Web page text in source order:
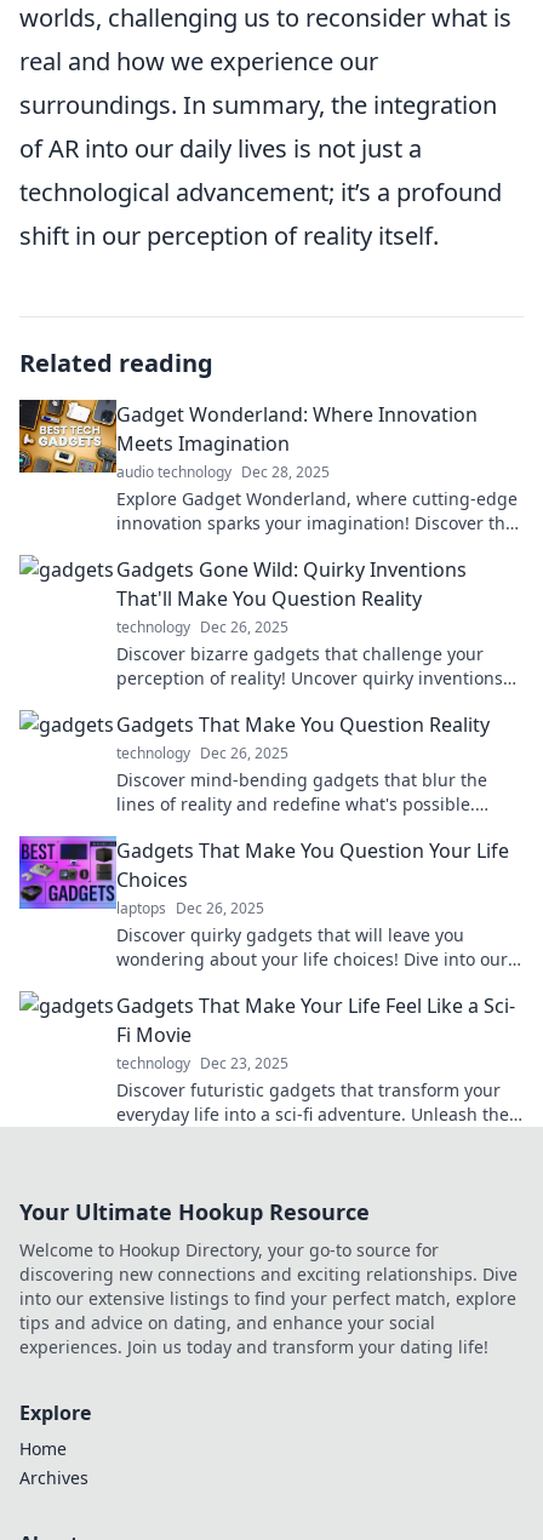
worlds, challenging us to reconsider what is
real and how we experience our
surroundings. In summary, the integration
of AR into our daily lives is not just a
technological advancement; it’s a profound
shift in our perception of reality itself.
Related reading
Gadget Wonderland: Where Innovation
Meets Imagination
audio technology Dec 28, 2025
Explore Gadget Wonderland, where cutting-edge
innovation sparks your imagination! Discover the
Gadgets Gone Wild: Quirky Inventions
That'll Make You Question Reality
technology Dec 26, 2025
Discover bizarre gadgets that challenge your
perception of reality! Uncover quirky inventions
Gadgets That Make You Question Reality
technology Dec 26, 2025
Discover mind-bending gadgets that blur the
lines of reality and redefine what's possible.
Gadgets That Make You Question Your Life
Choices
laptops Dec 26, 2025
Discover quirky gadgets that will leave you
wondering about your life choices! Dive into our
have!
Gadgets That Make Your Life Feel Like a Sci-
Fi Movie
technology Dec 23, 2025
Discover futuristic gadgets that transform your
everyday life into a sci-fi adventure. Unleash the
Your Ultimate Hookup Resource
Welcome to Hookup Directory, your go-to source for
discovering new connections and exciting relationships. Dive
into our extensive listings to find your perfect match, explore
tips and advice on dating, and enhance your social
experiences. Join us today and transform your dating life!
Explore
Home
Archives